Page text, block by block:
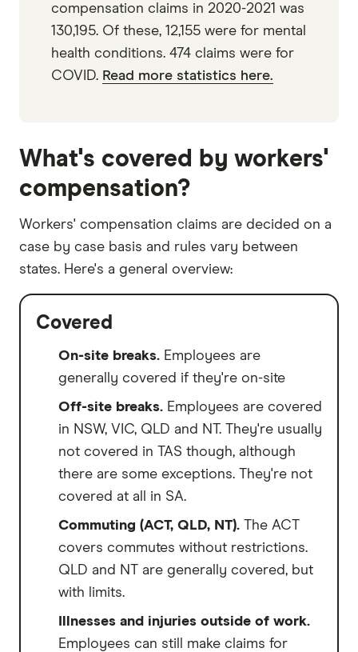
compensation claims in 2020-2021 was
130,195. Of these, 12,155 were for mental
health conditions. 474 claims were for
COVID. Read more statistics here.
What's covered by workers'
compensation?
Workers' compensation claims are decided on a
case by case basis and rules vary between
states. Here's a general overview:
Covered
On-site breaks. Employees are
generally covered if they're on-site
Off-site breaks. Employees are covered
in NSW, VIC, QLD and NT. They're usually
not covered in TAS though, although
there are some exceptions. They're not
covered at all in SA.
Commuting (ACT, QLD, NT). The ACT
covers commutes without restrictions.
QLD and NT are generally covered, but
with limits.
Illnesses and injuries outside of work.
Employees can still make claims for